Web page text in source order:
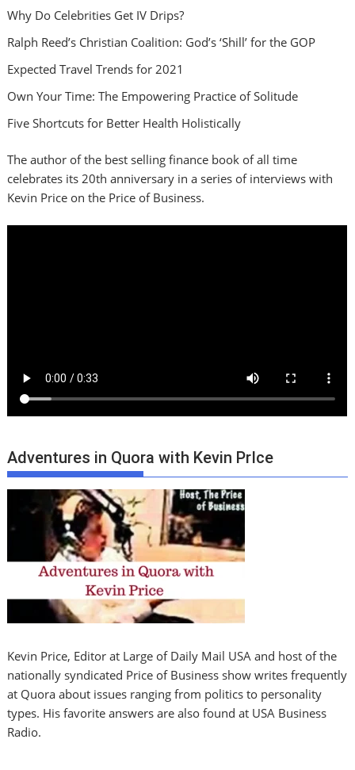
Why Do Celebrities Get IV Drips?
Ralph Reed’s Christian Coalition: God’s ‘Shill’ for the GOP
Expected Travel Trends for 2021
Own Your Time: The Empowering Practice of Solitude
Five Shortcuts for Better Health Holistically
The author of the best selling finance book of all time
celebrates its 20th anniversary in a series of interviews with
Kevin Price on the Price of Business.
Adventures in Quora with Kevin PrIce
Kevin Price, Editor at Large of Daily Mail USA and host of the
nationally syndicated Price of Business show writes frequently
at Quora about issues ranging from politics to personality
types. His favorite answers are also found at USA Business
Radio.